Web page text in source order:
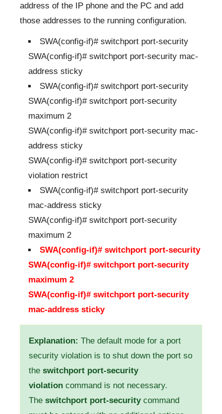
address of the IP phone and the PC and add
those addresses to the running configuration.
SWA(config-if)# switchport port-security
SWA(config-if)# switchport port-security mac-
address sticky
SWA(config-if)# switchport port-security
SWA(config-if)# switchport port-security
maximum 2
SWA(config-if)# switchport port-security mac-
address sticky
SWA(config-if)# switchport port-security
violation restrict
SWA(config-if)# switchport port-security
mac-address sticky
SWA(config-if)# switchport port-security
maximum 2
SWA(config-if)# switchport port-security
SWA(config-if)# switchport port-security
maximum 2
SWA(config-if)# switchport port-security
mac-address sticky
Explanation: The default mode for a port
security violation is to shut down the port so
the switchport port-security
violation command is not necessary.
The switchport port-securitycommand